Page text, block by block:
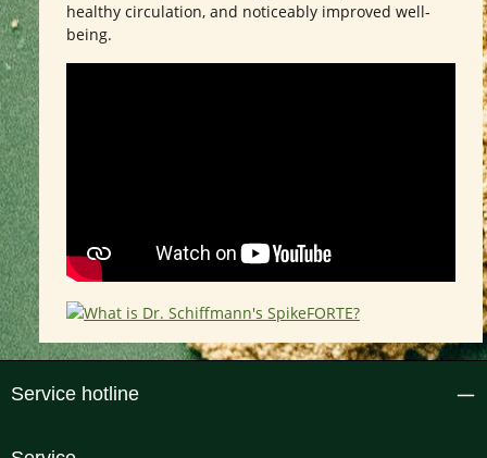
healthy circulation, and noticeably improved well-
being.
Service hotline